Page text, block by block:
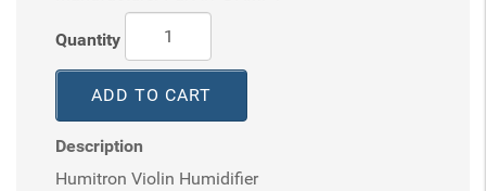
Quantity
ADD TO CART
Description
Humitron Violin Humidifier